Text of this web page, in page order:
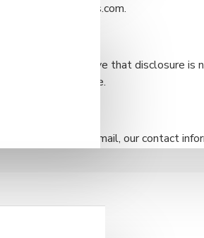
sales@bristolsinks.com.
when we believe that disclosure is
on our website.
phone or postal mail, our contact